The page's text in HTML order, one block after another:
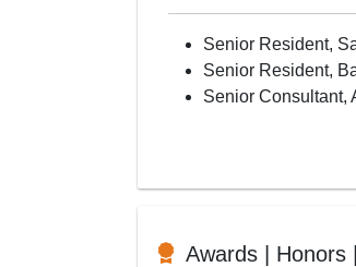
Senior Resident,
Senior Resident,
Senior Consultant,
Awards | Honors